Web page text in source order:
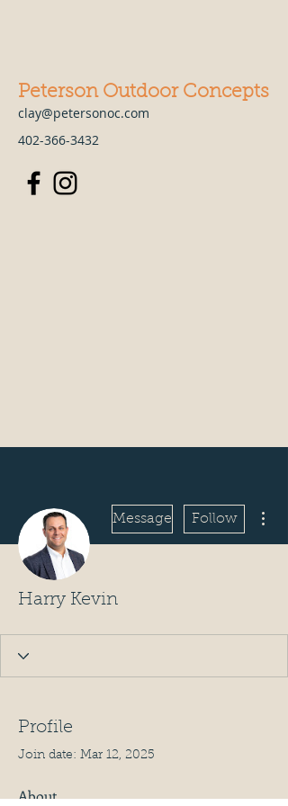
Peterson Outdoor Concepts
clay@petersonoc.com
402-366-3432
Message Follow
Harry Kevin
Profile
Join date: Mar 12, 2025
About